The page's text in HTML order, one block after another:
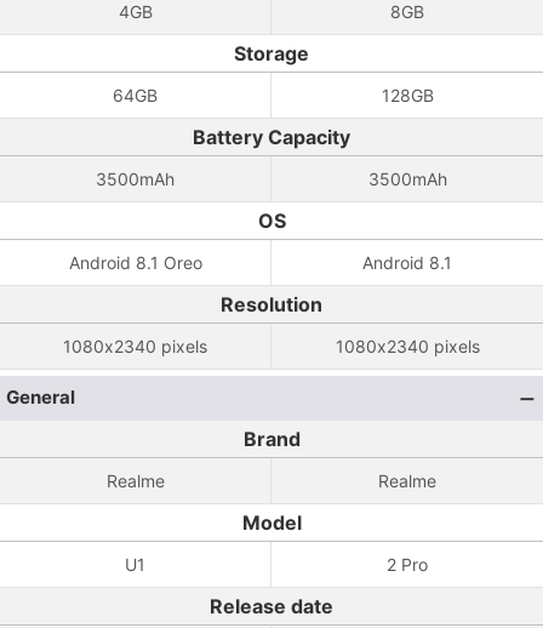
4GB 8GB
Storage
64GB 128GB
Battery Capacity
3500mAh 3500mAh
OS
Android 8.1 Oreo Android 8.1
Resolution
1080x2340 pixels 1080x2340 pixels
General
Brand
Realme Realme
Model
U1 2 Pro
Release date